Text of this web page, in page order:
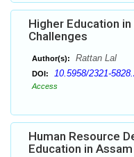
Higher Education
Challenges
Author(s): Rattan Lal
DOI: 10.5958/2321-
Access
Human Resource
Education in Assam